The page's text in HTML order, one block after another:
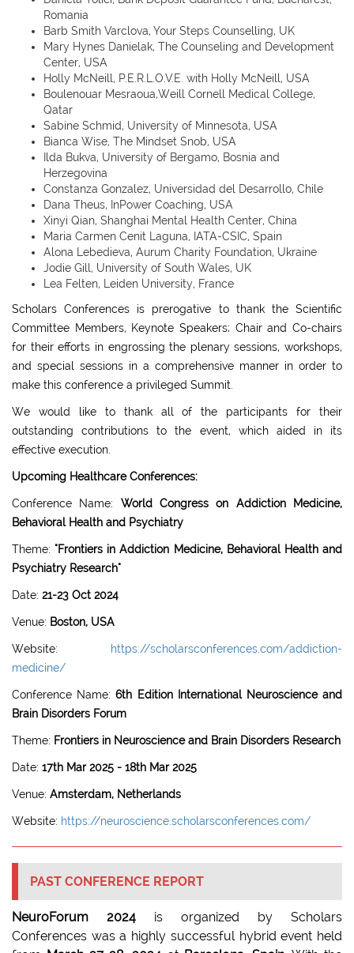
Romania
Barb Smith Varclova, Your Steps Counselling, UK
Mary Hynes Danielak, The Counseling and Development
Center, USA
Holly McNeill, P.E.R.L.O.V.E. with Holly McNeill, USA
Boulenouar Mesraoua,Weill Cornell Medical College,
Qatar
Sabine Schmid, University of Minnesota, USA
Bianca Wise, The Mindset Snob, USA
Ilda Bukva, University of Bergamo, Bosnia and
Herzegovina
Constanza Gonzalez, Universidad del Desarrollo, Chile
Dana Theus, InPower Coaching, USA
Xinyi Qian, Shanghai Mental Health Center, China
Maria Carmen Cenit Laguna, IATA-CSIC, Spain
Alona Lebedieva, Aurum Charity Foundation, Ukraine
Jodie Gill, University of South Wales, UK
Lea Felten, Leiden University, France
Scholars Conferences is prerogative to thank the Scientific
Committee Members, Keynote Speakers; Chair and Co-chairs
for their efforts in engrossing the plenary sessions, workshops,
and special sessions in a comprehensive manner in order to
make this conference a privileged Summit.
We would like to thank all of the participants for their
outstanding contributions to the event, which aided in its
effective execution.
Upcoming Healthcare Conferences:
Conference Name: World Congress on Addiction Medicine,
Behavioral Health and Psychiatry
Theme:"Frontiers in Addiction Medicine, Behavioral Health and
Psychiatry Research"
Date: 21-23 Oct 2024
Venue: Boston, USA
Website:
https://scholarsconferences.com/addiction-
medicine/
Conference Name:6th Edition International Neuroscience and
Brain Disorders Forum
Theme: Frontiers in Neuroscience and Brain Disorders Research
Date: 17th Mar 2025 - 18th Mar 2025
Venue: Amsterdam, Netherlands
Website: https://neuroscience.scholarsconferences.com/
PAST CONFERENCE REPORT
NeuroForum 2024 is organized by Scholars
Conferences was a highly successful hybrid event held